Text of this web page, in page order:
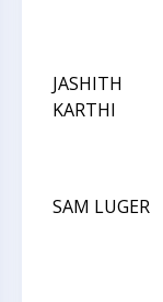
JASHITH
KARTHI
SAM LUGER